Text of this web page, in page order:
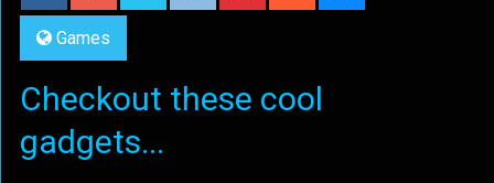
Games
Checkout these cool
gadgets...